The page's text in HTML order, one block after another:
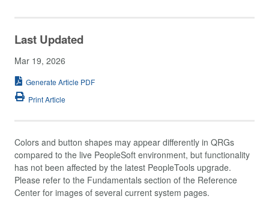
Last Updated
Mar 19, 2026
Generate Article PDF
Print Article
Colors and button shapes may appear differently in QRGs
compared to the live PeopleSoft environment, but functionality
has not been affected by the latest PeopleTools upgrade.
Please refer to the Fundamentals section of the Reference
Center for images of several current system pages.